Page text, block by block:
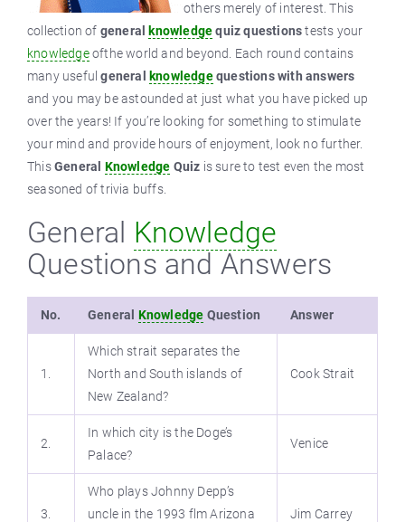
others merely of interest. This
collection of general knowledgequiz questionstests your
knowledgeofthe world and beyond. Each round contains
many usefulgeneral knowledgequestions with answers
and you may be astounded at just what you have picked up
over the years! If you’re looking for something to stimulate
your mind and provide hours of enjoyment, look no further.
ThisGeneral Knowledge Quiz is sure to test even the most
seasoned of trivia buffs.
General Knowledge
Questions and Answers
No. General Knowledge Question Answer
1.
Which strait separates the
North and South islands of
New Zealand?
Cook Strait
2.
In which city is the Doge’s
Palace?
Venice
3.
Who plays Johnny Depp’s
uncle in the 1993 flm Arizona
Jim Carrey